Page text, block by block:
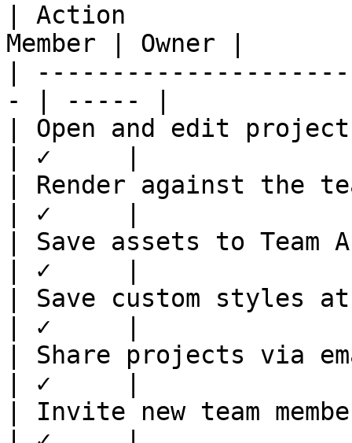
| Action
Member | Owner |
|
- | ----- |
| Open and edit
| ✓     |
| Render against the
| ✓     |
| Save assets to
| ✓     |
| Save custom
| ✓     |
| Share projects
| ✓     |
| Invite new team